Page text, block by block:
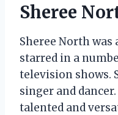
Sheree
Sheree North was
starred in a
television shows.
singer and
talented and